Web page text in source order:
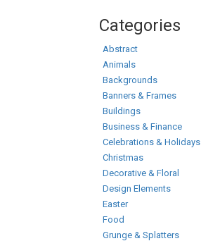
Categories
Abstract
Animals
Backgrounds
Banners & Frames
Buildings
Business & Finance
Celebrations & Holidays
Christmas
Decorative & Floral
Design Elements
Easter
Food
Grunge & Splatters